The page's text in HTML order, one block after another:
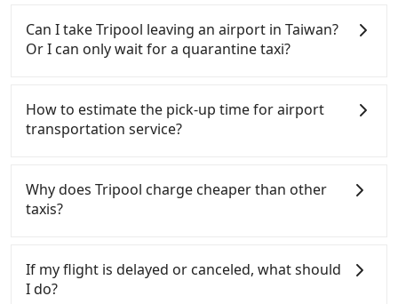
Can I take Tripool leaving an airport in Taiwan?
Or I can only wait for a quarantine taxi?
announcement, all international inbound travelers
cannot take public transportations but only wait
for quarantine taxis. If you go to a quarantine hotel
the airport. Bad news for passengers who will
travel down to Taichung or Kaohsiung, it may take
government will loose the regulation. Our
suggestion is staying a hotel near Taipei. It is not
only the waiting time at the airport for a taxi is
How to estimate the pick-up time for airport
transportation service?
airport to check-in at least 2 hours before
departure. However, we highly recommend having
takes 1.5 hours to travel on a regular day. If your
flight is 10 AM, it's better to schedule a taxi before
Why does Tripool charge cheaper than other
taxis?
Tripool's price may be too low to be good. On the
contrary, Tripool has a high standard for selecting
If my flight is delayed or canceled, what should
I do?